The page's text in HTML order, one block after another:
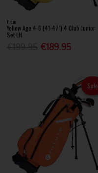
Future
Yellow Age 4-6 (41-47") 4 Club Junior
Set LH
€189.95
Sale